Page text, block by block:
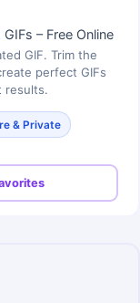
– Free Online
GIF. Trim the
perfect GIFs
results.
& Private